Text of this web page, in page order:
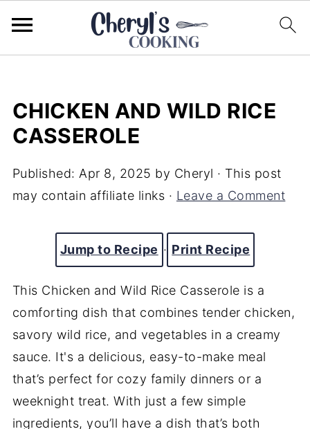
CHICKEN AND WILD RICE
CASSEROLE
Published: Apr 8, 2025 by Cheryl · This post
may contain affiliate links · Leave a Comment
Jump to Recipe · Print Recipe
This Chicken and Wild Rice Casserole is a
comforting dish that combines tender chicken,
savory wild rice, and vegetables in a creamy
sauce. It's a delicious, easy-to-make meal
that’s perfect for cozy family dinners or a
weeknight treat. With just a few simple
ingredients, you’ll have a dish that’s both